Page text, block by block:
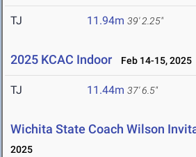
TJ 11.94m 39' 2.25"
2025 KCAC Indoor Feb 14-15, 2025
TJ 11.44m 37' 6.5"
Wichita State Coach Wilson
2025